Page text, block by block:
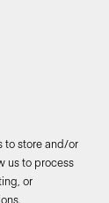
to store and/or
us to process
or